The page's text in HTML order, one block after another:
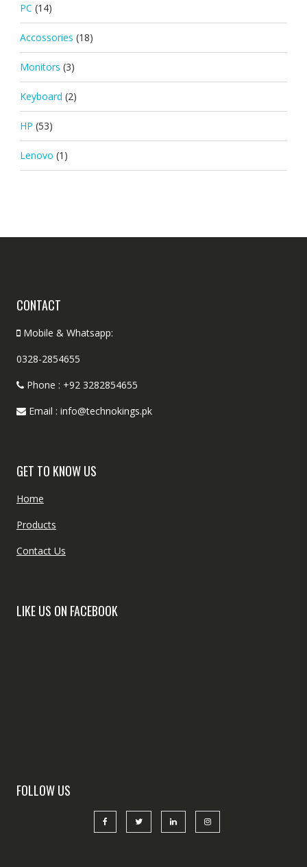
PC (14)
Accossories (18)
Monitors (3)
Keyboard (2)
HP (53)
Lenovo (1)
CONTACT
Mobile & Whatsapp:
0328-2854655
Phone : +92 3282854655
Email : info@technokings.pk
GET TO KNOW US
Home
Products
Contact Us
LIKE US ON FACEBOOK
FOLLOW US